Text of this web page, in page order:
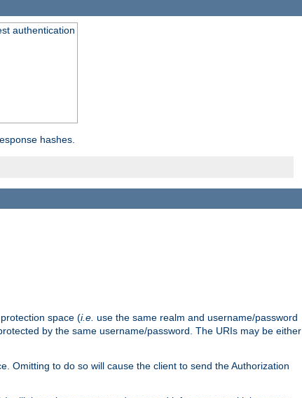
authentication
hashes.
space (i.e. use the same realm and username/password
by the same username/password. The URIs may be either
Omitting to do so will cause the client to send the Authorization